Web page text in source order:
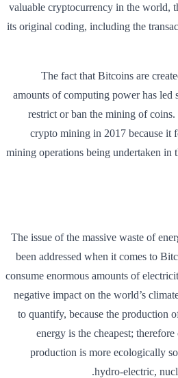
valuable cryptocurrency in the world,
its original coding, including the
The fact that Bitcoins are
amounts of computing power has led
restrict or ban the mining of
crypto mining in 2017 because it
mining operations being undertaken in
The issue of the massive waste of
been addressed when it comes to
consume enormous amounts of
negative impact on the world’s
to quantify, because the production
energy is the cheapest;
production is more ecologically
hydro-electric,